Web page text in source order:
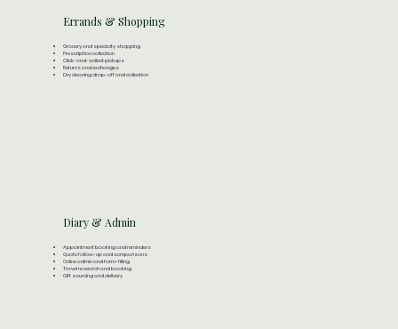
Errands & Shopping
Grocery and specialty shopping
Prescription collection
Click-and-collect pickups
Returns and exchanges
Dry cleaning drop-off and collection
Diary & Admin
Appointment booking and reminders
Quote follow-up and comparisons
Online admin and form-filling
Travel research and booking
Gift sourcing and delivery